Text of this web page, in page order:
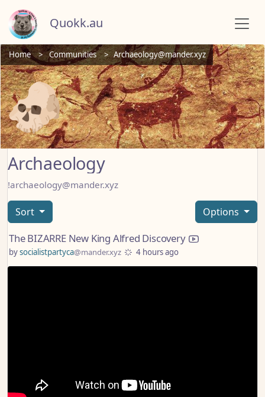
Quokk.au
Home Communities Archaeology@mander.xyz
Archaeology
!archaeology@mander.xyz
Sort Options
The BIZARRE New King Alfred Discovery
bysocialistpartyca@mander.xyz 4 hours ago